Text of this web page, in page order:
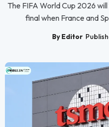
The FIFA World Cup 2026
final when France and
By Editor